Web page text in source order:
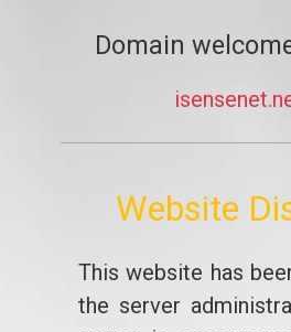
Domain
Website
This website has
the server